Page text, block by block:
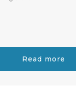
Read more